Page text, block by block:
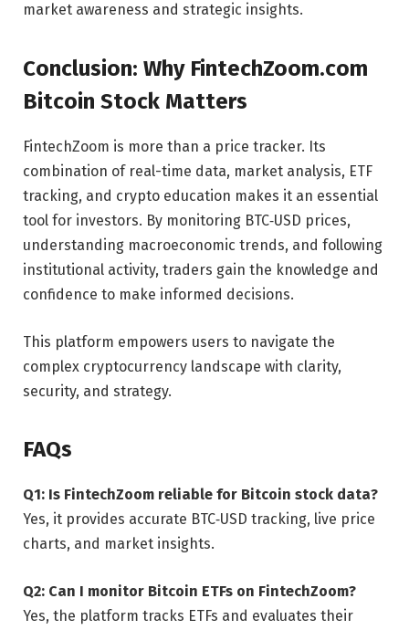
market awareness and strategic insights.
Conclusion: Why FintechZoom.com
Bitcoin Stock Matters
FintechZoom is more than a price tracker. Its
combination of real-time data, market analysis, ETF
tracking, and crypto education makes it an essential
tool for investors. By monitoring BTC‑USD prices,
understanding macroeconomic trends, and following
institutional activity, traders gain the knowledge and
confidence to make informed decisions.
This platform empowers users to navigate the
complex cryptocurrency landscape with clarity,
security, and strategy.
FAQs
Q1: Is FintechZoom reliable for Bitcoin stock data?
Yes, it provides accurate BTC‑USD tracking, live price
charts, and market insights.
Q2: Can I monitor Bitcoin ETFs on FintechZoom?
Yes, the platform tracks ETFs and evaluates their